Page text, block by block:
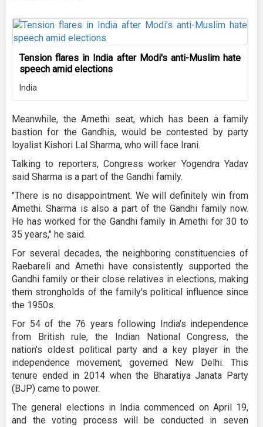
Tension flares in India after Modi's anti-Muslim hate
speech amid elections
India
Meanwhile, the Amethi seat, which has been a family
bastion for the Gandhis, would be contested by party
loyalist Kishori Lal Sharma, who will face Irani.
Talking to reporters, Congress worker Yogendra Yadav
said Sharma is a part of the Gandhi family.
"There is no disappointment. We will definitely win from
Amethi. Sharma is also a part of the Gandhi family now.
He has worked for the Gandhi family in Amethi for 30 to
35 years," he said.
For several decades, the neighboring constituencies of
Raebareli and Amethi have consistently supported the
Gandhi family or their close relatives in elections, making
them strongholds of the family's political influence since
the 1950s.
For 54 of the 76 years following India's independence
from British rule, the Indian National Congress, the
nation's oldest political party and a key player in the
independence movement, governed New Delhi. This
tenure ended in 2014 when the Bharatiya Janata Party
(BJP) came to power.
The general elections in India commenced on April 19,
and the voting process will be conducted in seven